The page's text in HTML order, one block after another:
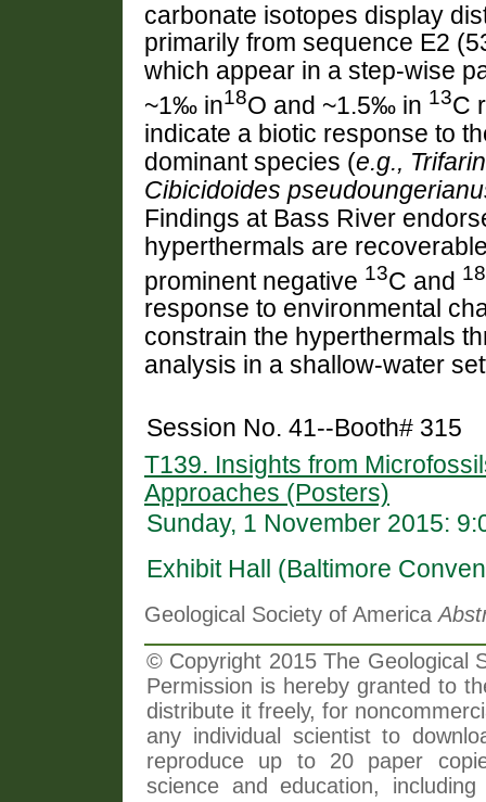
carbonate isotopes display
primarily from sequence E2
which appear in a step-wise
~1‰ in18O and ~1.5‰ in 13C
indicate a biotic response to
dominant species (e.g.,
Cibicidoides
Findings at Bass River
hyperthermals are
prominent negative 13C and 18
response to environmental
constrain the hyperthermals
analysis in a shallow-water
Session No. 41--Booth# 315
T139. Insights from
Approaches (Posters)
Sunday, 1 November 2015:
Exhibit Hall (Baltimore
Geological Society of America
© Copyright 2015 The Geological
Permission is hereby granted to
distribute it freely, for
any individual scientist to
reproduce up to 20 paper
science and education,